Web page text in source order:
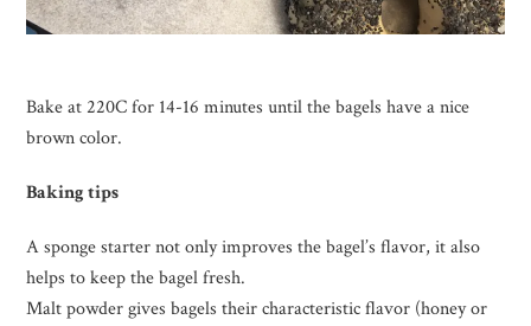
Bake at 220C for 14-16 minutes until the bagels have a nice
brown color.
Baking tips
A sponge starter not only improves the bagel’s flavor, it also
helps to keep the bagel fresh.
Malt powder gives bagels their characteristic flavor (honey or